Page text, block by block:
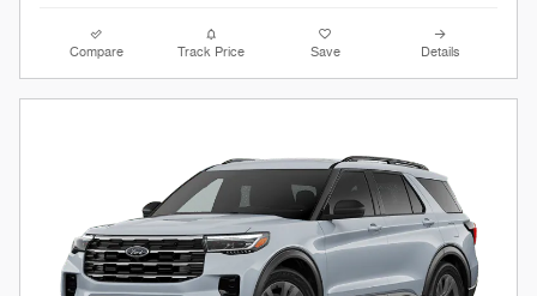
Compare Track Price Save Details